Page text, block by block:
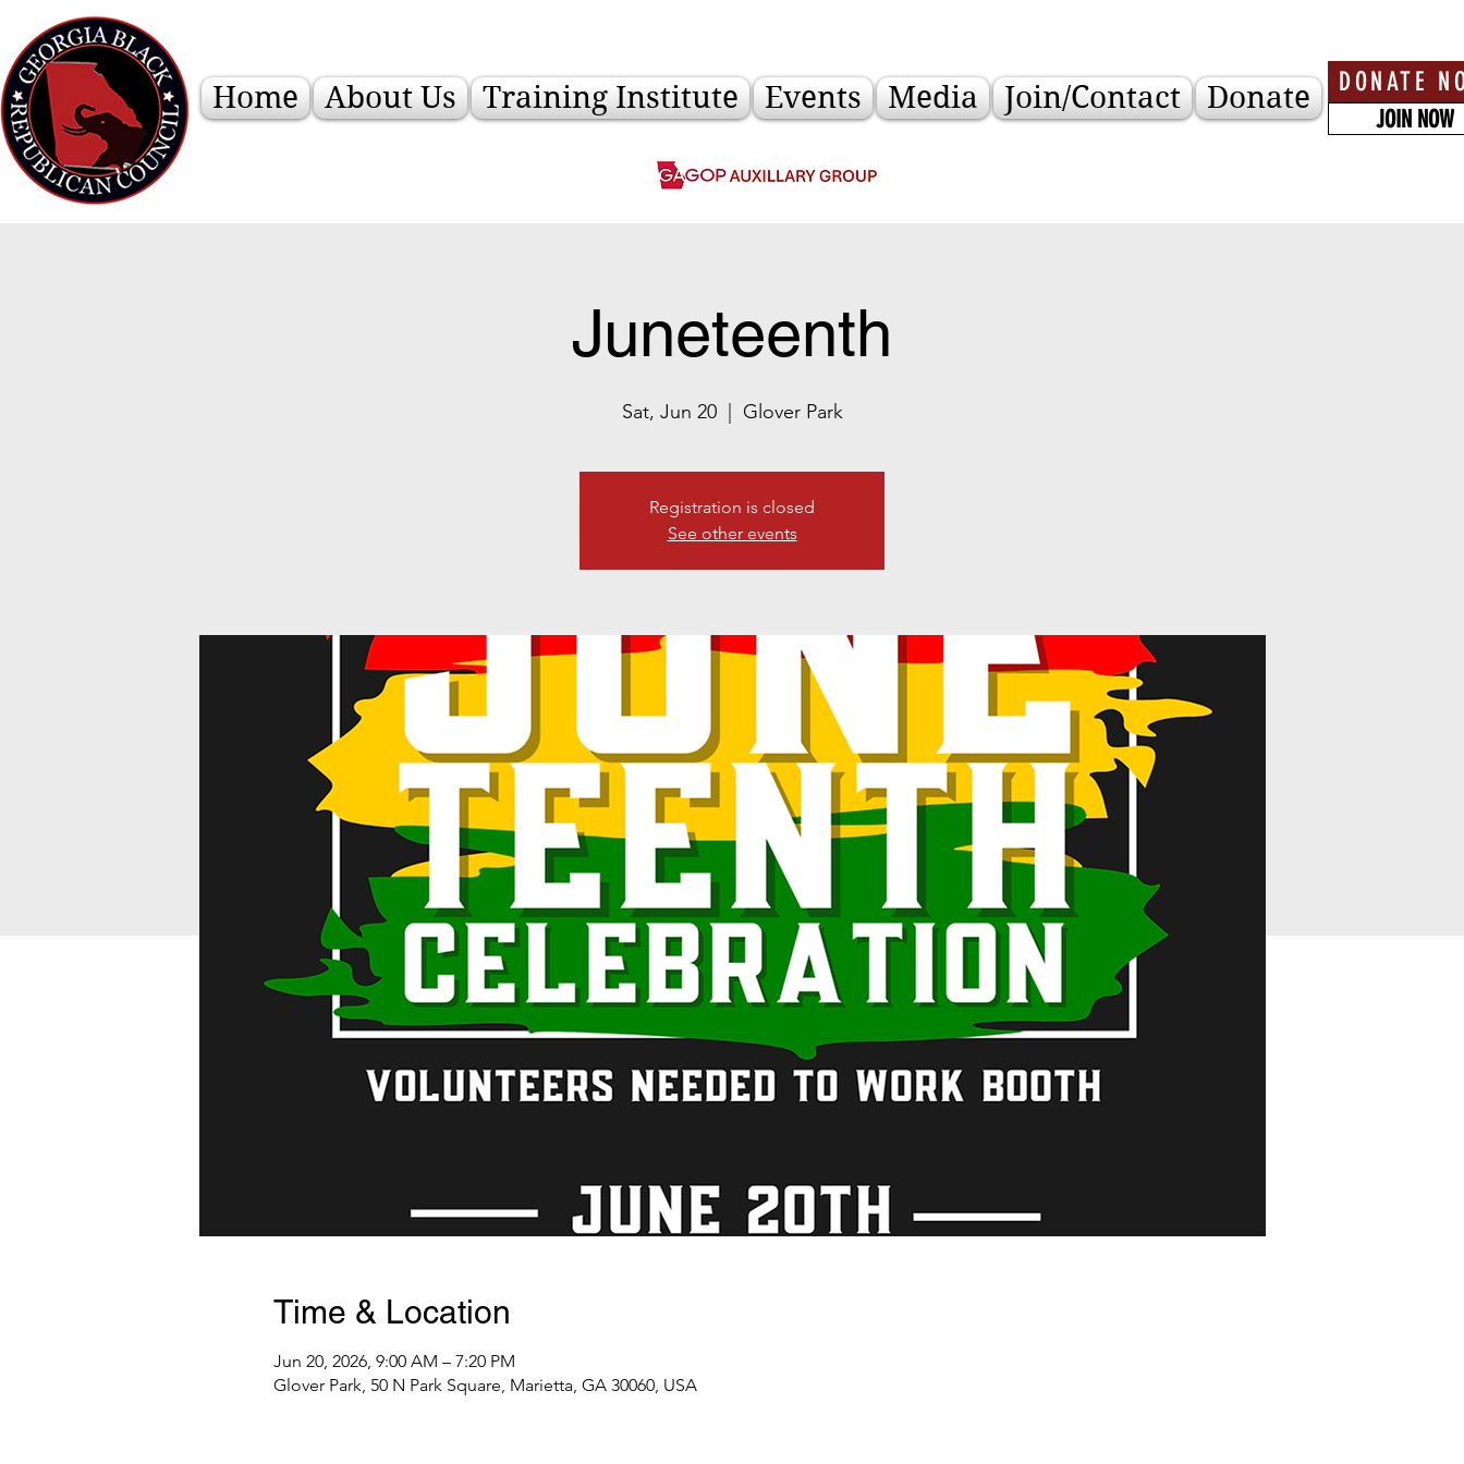
Home About Us Training Institute Events Media Join/Contact Donate DONATE
JOIN NOW
Juneteenth
Sat, Jun 20
  |
Glover Park
Registration is closed
See other events
Time & Location
Jun 20, 2026, 9:00 AM – 7:20 PM
Glover Park, 50 N Park Square, Marietta, GA 30060, USA